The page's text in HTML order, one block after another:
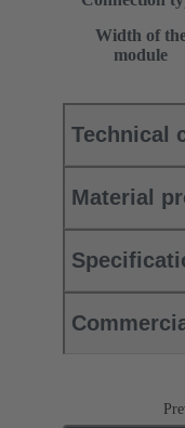
Width of
module
Technical
Material